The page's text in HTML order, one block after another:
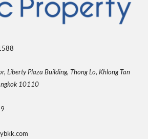
Liberty Plaza Building, Thong Lo, Khlong Tan
10110